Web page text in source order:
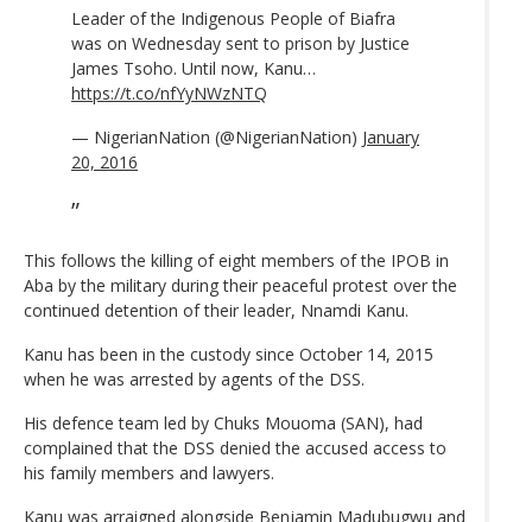
Leader of the Indigenous People of Biafra
was on Wednesday sent to prison by Justice
James Tsoho. Until now, Kanu…
https://t.co/nfYyNWzNTQ
— NigerianNation (@NigerianNation) January
20, 2016
This follows the killing of eight members of the IPOB in
Aba by the military during their peaceful protest over the
continued detention of their leader, Nnamdi Kanu.
Kanu has been in the custody since October 14, 2015
when he was arrested by agents of the DSS.
His defence team led by Chuks Mouoma (SAN)‎, had
complained that the DSS denied the accused access to
his family members and lawyers.
Kanu was arraigned alongside Benjamin Madubugwu and